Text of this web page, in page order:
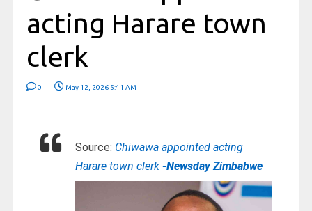
acting Harare town
clerk
0 May 12, 2026 5:41 AM
Source: Chiwawa appointed acting
Harare town clerk-Newsday Zimbabwe